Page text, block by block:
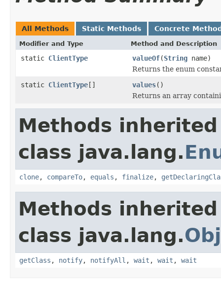
All Methods Static Methods Concrete
Modifier and Type Method and Description
static ClientType valueOf(String name)
Returns the enum
static ClientType[] values()
Returns an array
Methods
class java.lang.
clone, compareTo, equals , finalize,
Methods
class java.lang.
getClass , notify, notifyAll , wait , wait , wait